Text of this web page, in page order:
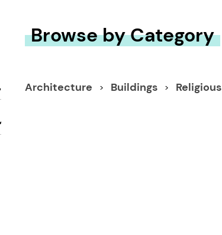
Browse by Category
Architecture Buildings Religious